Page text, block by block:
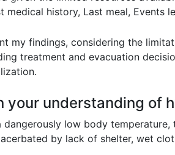
medical history, Last meal, Events
my findings, considering the
treatment and evacuation
your understanding of
dangerously low body
by lack of shelter, wet